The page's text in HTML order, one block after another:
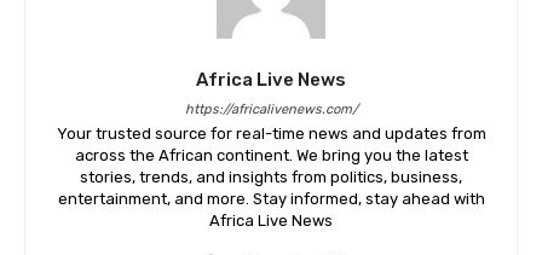
Africa Live News
https://africalivenews.com/
Your trusted source for real-time news and updates from
across the African continent. We bring you the latest
stories, trends, and insights from politics, business,
entertainment, and more. Stay informed, stay ahead with
Africa Live News